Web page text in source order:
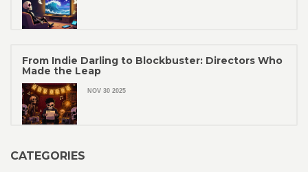
From Indie Darling to Blockbuster: Directors Who
Made the Leap
NOV 30 2025
CATEGORIES